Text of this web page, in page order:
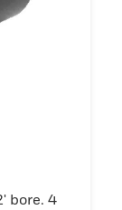
bore. 4